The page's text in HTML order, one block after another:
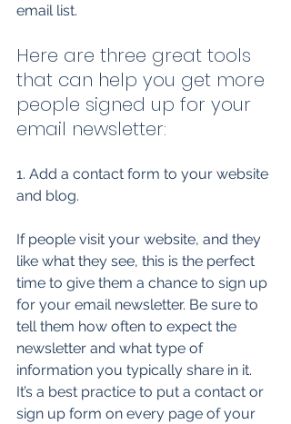
email list.
Here are three great tools
that can help you get more
people signed up for your
email newsletter:
1. Add a contact form to your website
and blog.
If people visit your website, and they
like what they see, this is the perfect
time to give them a chance to sign up
for your email newsletter. Be sure to
tell them how often to expect the
newsletter and what type of
information you typically share in it.
It’s a best practice to put a contact or
sign up form on every page of your